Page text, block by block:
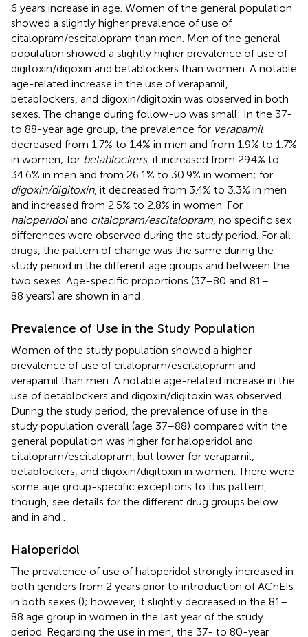
6 years increase in age. Women of the general population
showed a slightly higher prevalence of use of
citalopram/escitalopram than men. Men of the general
population showed a slightly higher prevalence of use of
digitoxin/digoxin and betablockers than women. A notable
age-related increase in the use of verapamil,
betablockers, and digoxin/digitoxin was observed in both
sexes. The change during follow-up was small: In the 37-
to 88-year age group, the prevalence for verapamil
decreased from 1.7% to 1.4% in men and from 1.9% to 1.7%
in women; for betablockers, it increased from 29.4% to
34.6% in men and from 26.1% to 30.9% in women; for
digoxin/digitoxin, it decreased from 3.4% to 3.3% in men
and increased from 2.5% to 2.8% in women. For
haloperidoland citalopram/escitalopram , no specific sex
differences were observed during the study period. For all
drugs, the pattern of change was the same during the
study period in the different age groups and between the
two sexes. Age-specific proportions (37–80 and 81–
88 years) are shown in and
Prevalence of Use in the Study Population
Women of the study population showed a higher
prevalence of use of citalopram/escitalopram and
verapamil than men. A notable age-related increase in the
use of betablockers and digoxin/digitoxin was observed.
During the study period, the prevalence of use in the
study population overall (age 37–88) compared with the
general population was higher for haloperidol and
citalopram/escitalopram, but lower for verapamil,
betablockers, and digoxin/digitoxin in women. There were
some age group-specific exceptions to this pattern,
though, see details for the different drug groups below
and in and
Haloperidol
The prevalence of use of haloperidol strongly increased in
both genders from 2 years prior to introduction of AChEIs
in both sexes (); however, it slightly decreased in the 81–
88 age group in women in the last year of the study
period. Regarding the use in men, the 37- to 80-year